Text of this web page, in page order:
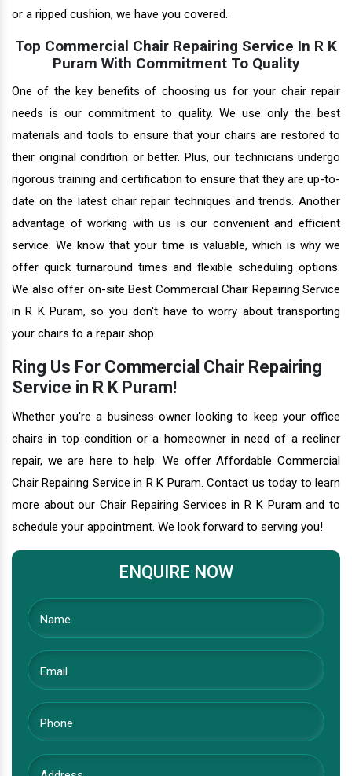
or a ripped cushion, we have you covered.
Top Commercial Chair Repairing Service In R K
Puram With Commitment To Quality
One of the key benefits of choosing us for your chair repair
needs is our commitment to quality. We use only the best
materials and tools to ensure that your chairs are restored to
their original condition or better. Plus, our technicians undergo
rigorous training and certification to ensure that they are up-to-
date on the latest chair repair techniques and trends. Another
advantage of working with us is our convenient and efficient
service. We know that your time is valuable, which is why we
offer quick turnaround times and flexible scheduling options.
We also offer on-site Best Commercial Chair Repairing Service
in R K Puram, so you don't have to worry about transporting
your chairs to a repair shop.
Ring Us For Commercial Chair Repairing
Service in R K Puram!
Whether you're a business owner looking to keep your office
chairs in top condition or a homeowner in need of a recliner
repair, we are here to help. We offer Affordable Commercial
Chair Repairing Service in R K Puram. Contact us today to learn
more about our Chair Repairing Services in R K Puram and to
schedule your appointment. We look forward to serving you!
ENQUIRE NOW